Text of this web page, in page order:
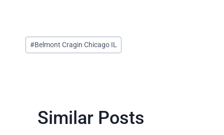
Post
Tags:
#Belmont Cragin Chicago IL
Similar Posts